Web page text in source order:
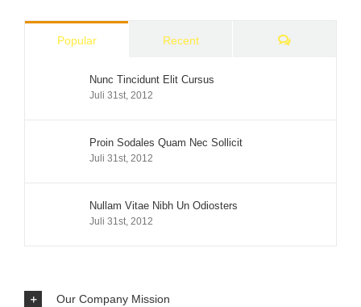
Popular Recent Comments
Nunc Tincidunt Elit Cursus
Juli 31st, 2012
Proin Sodales Quam Nec Sollicit
Juli 31st, 2012
Nullam Vitae Nibh Un Odiosters
Juli 31st, 2012
Our Company Mission